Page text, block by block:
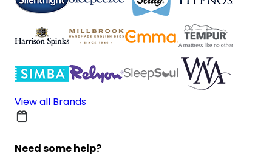
View all Brands
Need some help?